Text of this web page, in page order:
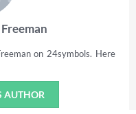
on 24symbols. Here
AUTHOR